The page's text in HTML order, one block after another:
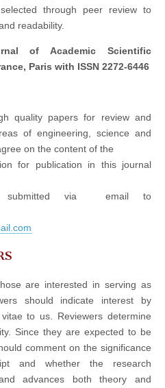
through peer review to
readability.
of Academic Scientific
Paris with ISSN 2272-6446
quality papers for review and
of engineering, science and
on the content of the
for publication in this journal
submitted via email to
are interested in serving as
should indicate interest by
to us. Reviewers determine
Since they are expected to be
comment on the significance
and whether the research
advances both theory and